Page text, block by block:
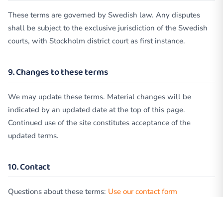
These terms are governed by Swedish law. Any disputes
shall be subject to the exclusive jurisdiction of the Swedish
courts, with Stockholm district court as first instance.
9. Changes to these terms
We may update these terms. Material changes will be
indicated by an updated date at the top of this page.
Continued use of the site constitutes acceptance of the
updated terms.
10. Contact
Questions about these terms: Use our contact form